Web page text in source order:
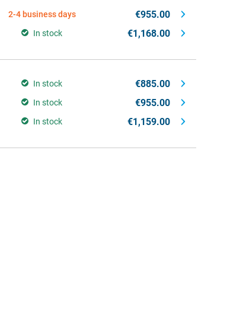
2-4 business days €955.00
In stock €1,168.00
In stock €885.00
In stock €955.00
In stock €1,159.00